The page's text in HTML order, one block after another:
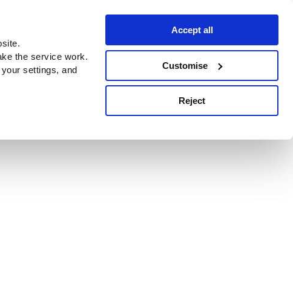
the service work.
settings, and
Accept all
Customise
Reject